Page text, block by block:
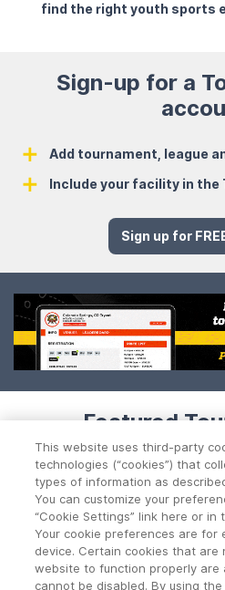
find the right youth sports
Sign-up for a
Add tournament, league
Include your facility in the
Sign up for
Featured
No Data
This website uses third-party
technologies (“cookies”) that
types of information as
You can customize your
“Cookie Settings” link here or in
Your cookie preferences are for
device. Certain cookies that are
website to function properly are
cannot be disabled. By using